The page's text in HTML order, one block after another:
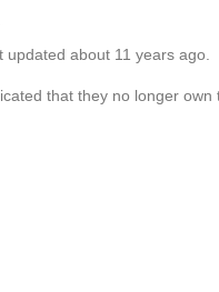
updated about 11 years ago.
that they no longer own